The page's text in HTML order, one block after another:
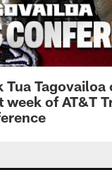
Tua Tagovailoa
of AT&T